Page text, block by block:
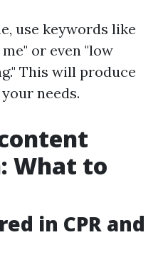
use keywords like
me" or even "low
This will produce
needs.
What to
in CPR and